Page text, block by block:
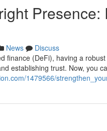
News
Discuss
finance (DeFi), having a
establishing trust. Now, you
1479566/